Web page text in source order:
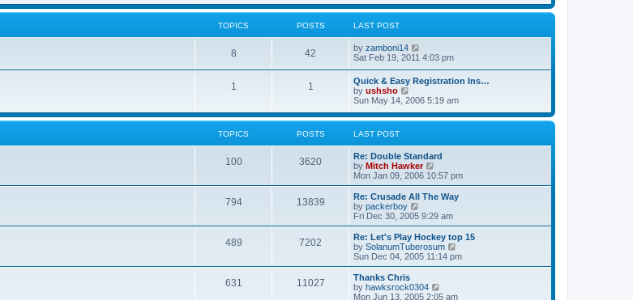
sl
e
t
s
t
w
e
l
a
t
e
t
o
TOPICS POSTS LAST POST
8 42 by zamboni14
t
h
e
l
a
e
s
t
p
s
Sat Feb 19, 2011 4:03 pm
1 1
Quick & Easy Registration Ins…
by ushsho
i
w
e
l
a
t
e
s
t
p
o
s
t
Sun May 14, 2006 5:19 am
TOPICS POSTS LAST POST
100 3620
Re: Double Standard
by Mitch Hawker
i
e
w
h
a
t
e
p
Mon Jan 09, 2006 10:57 pm
794 13839
Re: Crusade All The Way
by packerboy
e
w
t
h
a
t
Fri Dec 30, 2005 9:29 am
489 7202
Re: Let's Play Hockey top 15
by SolanumTuberosum
i
e
h
Sun Dec 04, 2005 11:14 pm
631 11027
Thanks Chris
by hawksrock0304
i
Mon Jun 13, 2005 2:05 am